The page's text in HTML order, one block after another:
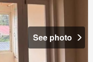
See photo